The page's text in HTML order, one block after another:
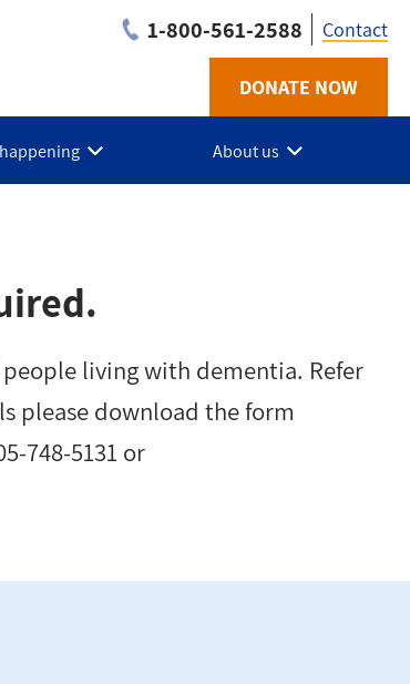
1-800-561-2588 Contact
DONATE NOW
About us
living with dementia. Refer
please download the form
748-5131 or